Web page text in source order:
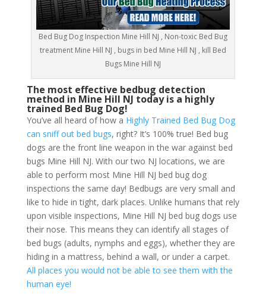
Bed Bug Dog Inspection Mine Hill NJ , Non-toxic Bed Bug
treatment Mine Hill NJ , bugs in bed Mine Hill NJ , kill Bed
Bugs Mine Hill NJ
The most effective bedbug detection
method in Mine Hill NJ today is a highly
trained Bed Bug Dog!
You’ve all heard of how a Highly Trained Bed Bug Dog
can sniff out bed bugs, right? It’s 100% true! Bed bug
dogs are the front line weapon in the war against bed
bugs Mine Hill NJ. With our two NJ locations, we are
able to perform most Mine Hill NJ bed bug dog
inspections the same day! Bedbugs are very small and
like to hide in tight, dark places. Unlike humans that rely
upon visible inspections, Mine Hill NJ bed bug dogs use
their nose. This means they can identify all stages of
bed bugs (adults, nymphs and eggs), whether they are
hiding in a mattress, behind a wall, or under a carpet.
All places you would not be able to see them with the
human eye!